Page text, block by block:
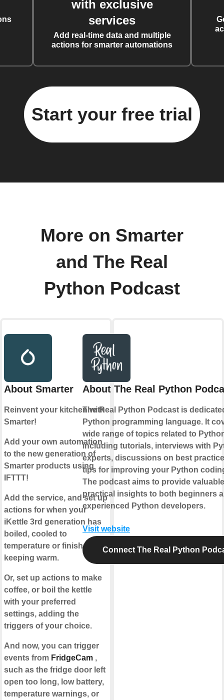
with exclusive
services
Add real-time data and multiple
actions for smarter automations
Start your free trial
More on Smarter
and The Real
Python Podcast
About Smarter
Reinvent your kitchen with
Smarter!
Add your own automation
to the new generation of
Smarter products using
IFTTT!
Add the service, and set up
actions for when your
iKettle 3rd generation has
boiled, cooled to
temperature or finished
keeping warm.
Or, set up actions to make
coffee, or boil the kettle
with your preferred
settings, adding the
triggers of your choice.
And now, you can trigger
events from FridgeCam,
such as the fridge door left
open too long, low battery,
temperature warnings, or
About The Real Python
The Real Python Podcast is
Python programming language. It
wide range of topics related to
including tutorials, interviews with
experts, discussions on best
tips for improving your Python
The podcast aims to provide
practical insights to both beginners
experienced Python developers.
Visit website
Connect The Real Python